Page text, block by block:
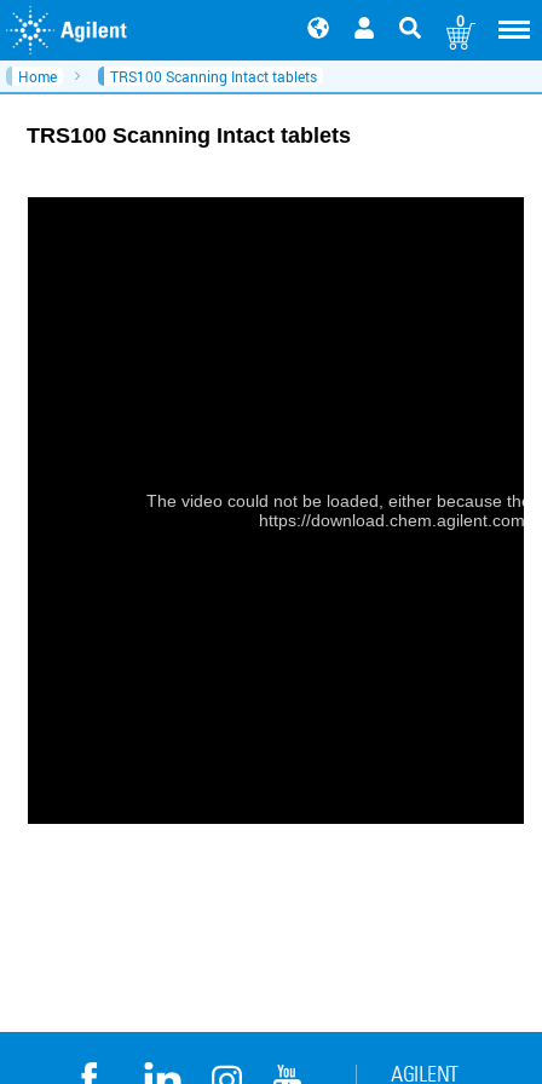
0
Home TRS100 Scanning Intact tablets
TRS100 Scanning Intact tablets